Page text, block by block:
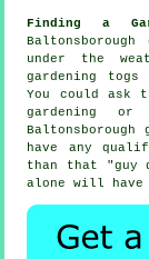
Finding a
Baltonsborough
under the
gardening
You could ask
gardening
have any
than that "guy
alone will have